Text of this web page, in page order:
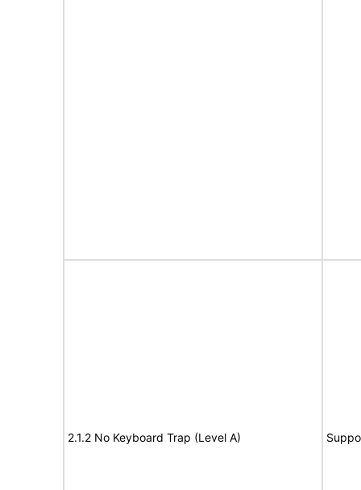
2.1.2 No Keyboard Trap (Level A)